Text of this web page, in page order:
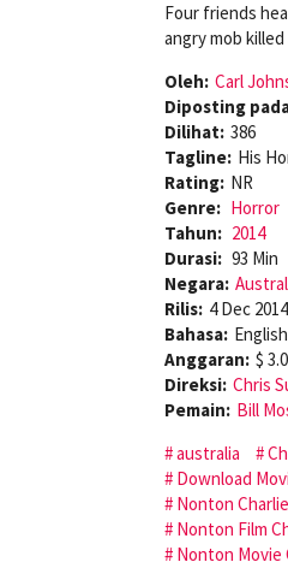
Four friends
angry mob
Oleh: Carl
Diposting
Dilihat: 386
Tagline: His
Rating: NR
Genre: Horror
Tahun: 2014
Durasi: 93 Min
Negara:
Rilis: 4 Dec 2014
Bahasa: English
Anggaran: $
Direksi: Chris
Pemain: Bill
australia
Download
Nonton
Nonton Film
Nonton Movie